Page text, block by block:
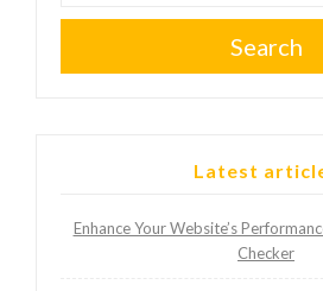
Search
Latest
Enhance Your Website’s
Checker